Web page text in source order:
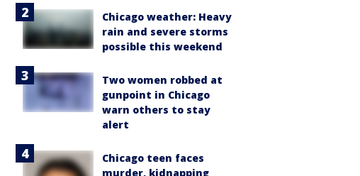
Chicago weather: Heavy
rain and severe storms
possible this weekend
Two women robbed at
gunpoint in Chicago
warn others to stay
alert
Chicago teen faces
murder, kidnapping